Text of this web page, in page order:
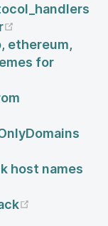
ethereum,
for
host names